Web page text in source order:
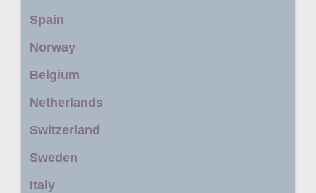
Spain
Norway
Belgium
Netherlands
Switzerland
Sweden
Italy